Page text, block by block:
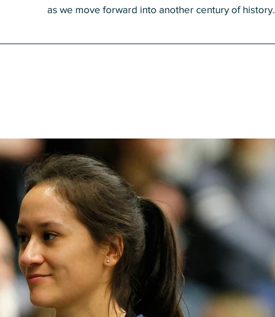
as we move forward into another century of history.